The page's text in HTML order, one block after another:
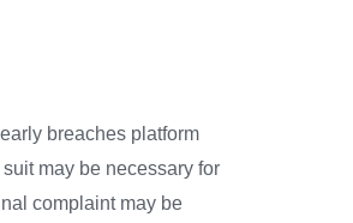
breaches platform
may be necessary for
complaint may be